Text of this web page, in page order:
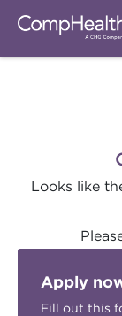
Looks like
Apply
Fill out this